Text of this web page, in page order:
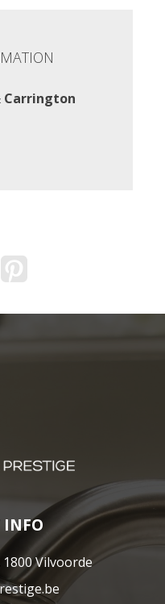
Carrington
INFO
Vilvoorde